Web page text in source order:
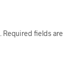
Required fields are